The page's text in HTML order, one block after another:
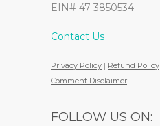
EIN# 47-3850534
Contact Us
Privacy Policy | Refund Policy
Comment Disclaimer
FOLLOW US ON: